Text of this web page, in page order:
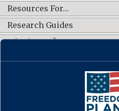
Resources For…
Research Guides
What's New?
CONNECT